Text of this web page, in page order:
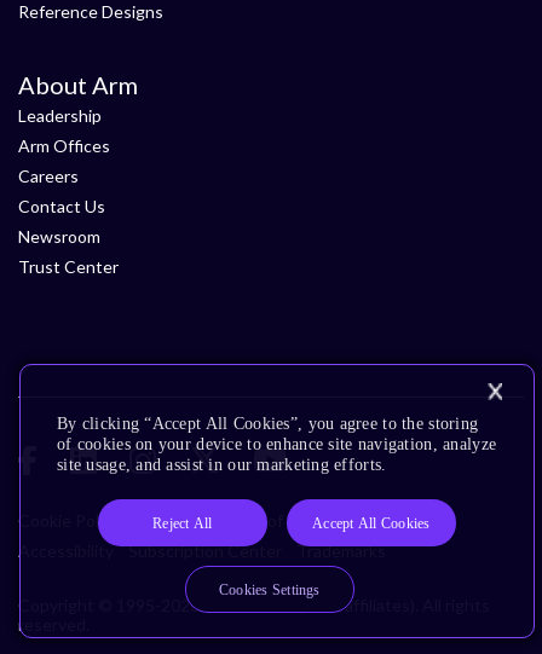
Reference Designs
About Arm
Leadership
Arm Offices
Careers
Contact Us
Newsroom
Trust Center
Cookie Policy Glossary Terms of Use
Privacy Policy
Accessibility
Subscription Center Trademarks
Copyright © 1995-2026 Arm Limited (or its affiliates). All rights
reserved.
By clicking “Accept All Cookies”, you agree to the storing
of cookies on your device to enhance site navigation, analyze
site usage, and assist in our marketing efforts.
Reject All Accept All Cookies
Cookies Settings